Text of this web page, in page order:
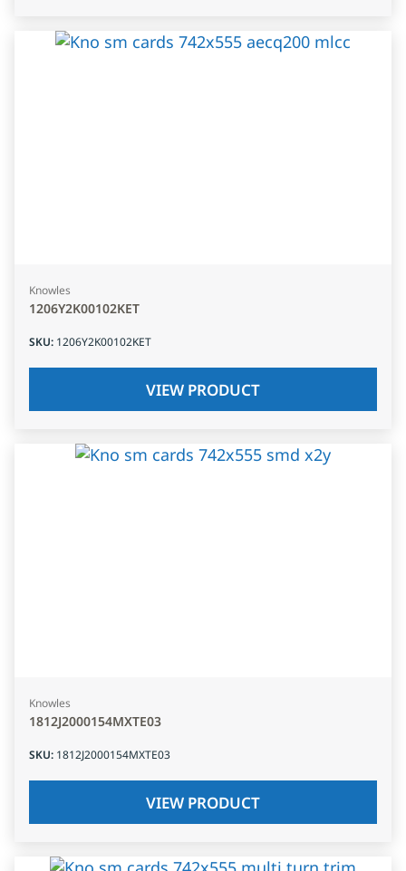
Knowles
1206Y2K00102KET
SKU: 1206Y2K00102KET
VIEW PRODUCT
Knowles
1812J2000154MXTE03
SKU: 1812J2000154MXTE03
VIEW PRODUCT